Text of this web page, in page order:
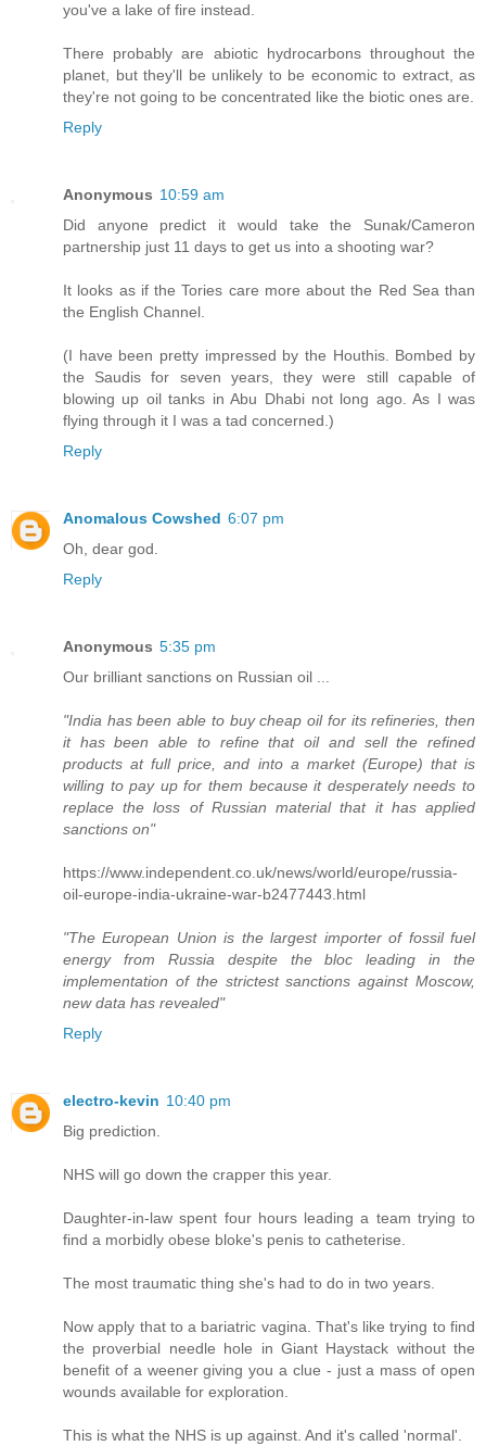
you've a lake of fire instead.
There probably are abiotic hydrocarbons throughout the
planet, but they'll be unlikely to be economic to extract, as
they're not going to be concentrated like the biotic ones are.
Reply
Anonymous 10:59 am
Did anyone predict it would take the Sunak/Cameron
partnership just 11 days to get us into a shooting war?
It looks as if the Tories care more about the Red Sea than
the English Channel.
(I have been pretty impressed by the Houthis. Bombed by
the Saudis for seven years, they were still capable of
blowing up oil tanks in Abu Dhabi not long ago. As I was
flying through it I was a tad concerned.)
Reply
Anomalous Cowshed 6:07 pm
Oh, dear god.
Reply
Anonymous 5:35 pm
Our brilliant sanctions on Russian oil ...
"India has been able to buy cheap oil for its refineries, then
it has been able to refine that oil and sell the refined
products at full price, and into a market (Europe) that is
willing to pay up for them because it desperately needs to
replace the loss of Russian material that it has applied
sanctions on"
https://www.independent.co.uk/news/world/europe/russia-
oil-europe-india-ukraine-war-b2477443.html
"The European Union is the largest importer of fossil fuel
energy from Russia despite the bloc leading in the
implementation of the strictest sanctions against Moscow,
new data has revealed"
Reply
electro-kevin 10:40 pm
Big prediction.
NHS will go down the crapper this year.
Daughter-in-law spent four hours leading a team trying to
find a morbidly obese bloke's penis to catheterise.
The most traumatic thing she's had to do in two years.
Now apply that to a bariatric vagina. That's like trying to find
the proverbial needle hole in Giant Haystack without the
benefit of a weener giving you a clue - just a mass of open
wounds available for exploration.
This is what the NHS is up against. And it's called 'normal'.